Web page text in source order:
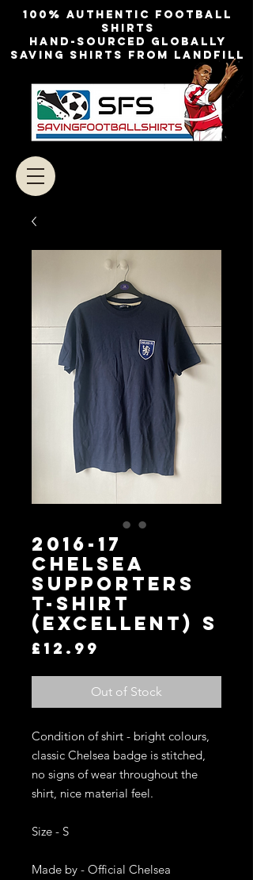
100% authentic football
shirts
Hand-sourced globally
Saving shirts from landfill
2016-17
Chelsea
Supporters
T-Shirt
(Excellent) S
£12.99
Out of Stock
Condition of shirt - bright colours,
classic Chelsea badge is stitched,
no signs of wear throughout the
shirt, nice material feel.
Size - S
Made by - Official Chelsea